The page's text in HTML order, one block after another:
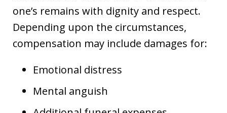
one’s remains with dignity and respect.
Depending upon the circumstances,
compensation may include damages for:
Emotional distress
Mental anguish